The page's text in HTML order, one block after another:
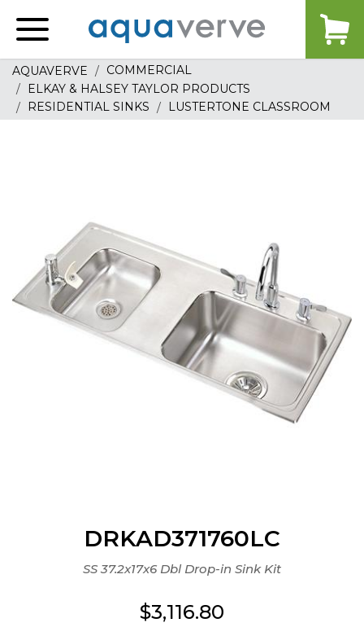
home
AQUAVERVE
COMMERCIAL
ELKAY & HALSEY TAYLOR PRODUCTS
RESIDENTIAL SINKS
LUSTERTONE CLASSROOM
DRKAD371760LC
SS 37.2x17x6 Dbl Drop-in Sink Kit
$3,116.80